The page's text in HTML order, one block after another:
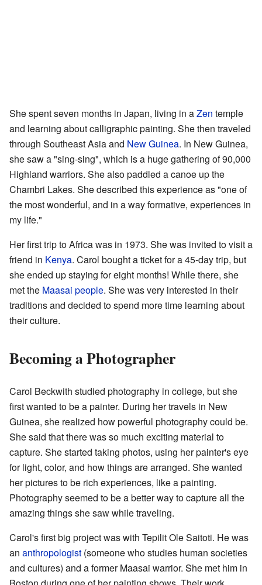
She spent seven months in Japan, living in aZen temple
and learning about calligraphic painting. She then traveled
through Southeast Asia and New Guinea. In New Guinea,
she saw a "sing-sing", which is a huge gathering of 90,000
Highland warriors. She also paddled a canoe up the
Chambri Lakes. She described this experience as "one of
the most wonderful, and in a way formative, experiences in
my life."
Her first trip to Africa was in 1973. She was invited to visit a
friend in Kenya. Carol bought a ticket for a 45-day trip, but
she ended up staying for eight months! While there, she
met the Maasai people. She was very interested in their
traditions and decided to spend more time learning about
their culture.
Becoming a Photographer
Carol Beckwith studied photography in college, but she
first wanted to be a painter. During her travels in New
Guinea, she realized how powerful photography could be.
She said that there was so much exciting material to
capture. She started taking photos, using her painter's eye
for light, color, and how things are arranged. She wanted
her pictures to be rich experiences, like a painting.
Photography seemed to be a better way to capture all the
amazing things she saw while traveling.
Carol's first big project was with Tepilit Ole Saitoti. He was
an anthropologist (someone who studies human societies
and cultures) and a former Maasai warrior. She met him in